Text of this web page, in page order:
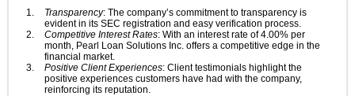
Transparency: The company’s commitment to transparency is
evident in its SEC registration and easy verification process.
Competitive Interest Rates: With an interest rate of 4.00% per
month, Pearl Loan Solutions Inc. offers a competitive edge in the
financial market.
Positive Client Experiences: Client testimonials highlight the
positive experiences customers have had with the company,
reinforcing its reputation.